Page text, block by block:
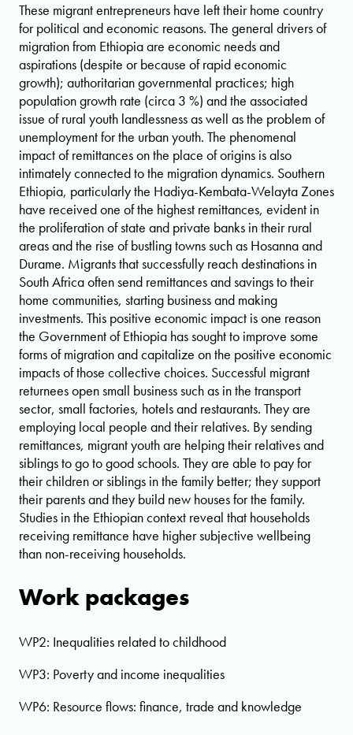
These migrant entrepreneurs have left their home country
for political and economic reasons. The general drivers of
migration from Ethiopia are economic needs and
aspirations (despite or because of rapid economic
growth); authoritarian governmental practices; high
population growth rate (circa 3 %) and the associated
issue of rural youth landlessness as well as the problem of
unemployment for the urban youth. The phenomenal
impact of remittances on the place of origins is also
intimately connected to the migration dynamics. Southern
Ethiopia, particularly the Hadiya-Kembata-Welayta Zones
have received one of the highest remittances, evident in
the proliferation of state and private banks in their rural
areas and the rise of bustling towns such as Hosanna and
Durame. Migrants that successfully reach destinations in
South Africa often send remittances and savings to their
home communities, starting business and making
investments. This positive economic impact is one reason
the Government of Ethiopia has sought to improve some
forms of migration and capitalize on the positive economic
impacts of those collective choices. Successful migrant
returnees open small business such as in the transport
sector, small factories, hotels and restaurants. They are
employing local people and their relatives. By sending
remittances, migrant youth are helping their relatives and
siblings to go to good schools. They are able to pay for
their children or siblings in the family better; they support
their parents and they build new houses for the family.
Studies in the Ethiopian context reveal that households
receiving remittance have higher subjective wellbeing
than non-receiving households.
Work packages
WP2: Inequalities related to childhood
WP3: Poverty and income inequalities
WP6: Resource flows: finance, trade and knowledge